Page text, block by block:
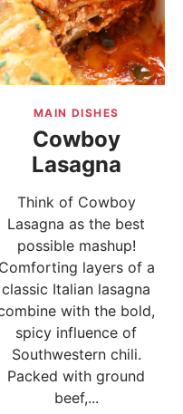
MAIN DISHES
Cowboy
Lasagna
Think of Cowboy
Lasagna as the best
possible mashup!
Comforting layers of a
classic Italian lasagna
with the bold,
spicy influence of
Southwestern chili.
Packed with ground
beef,...